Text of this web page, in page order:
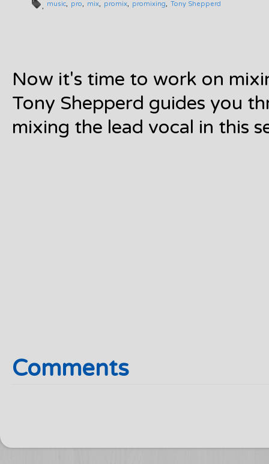
music pro mix promix promixing Tony Shepperd
Now it's time to work on
Tony Shepperd guides you
mixing the lead vocal in this
Comments